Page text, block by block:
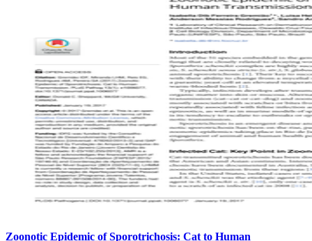
Zoonotic Epidemic of Sporotrichosis: Cat to Human